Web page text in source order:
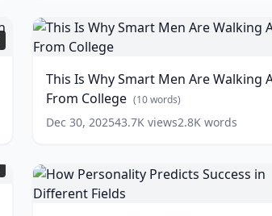
This
Is
Why
Men
Are
Walking
Away
College
words)
This Is Why Smart Men Are Walking
From College (10words)
Dec 30, 202543.7Kviews2.8Kwords
How
Personality
Predicts